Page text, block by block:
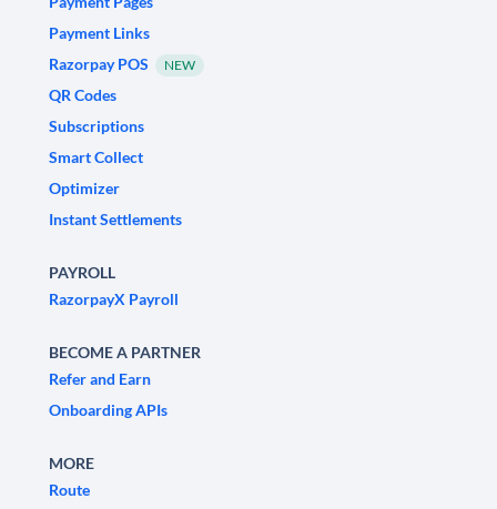
Payment Links
Razorpay POS
NEW
QR Codes
Subscriptions
Smart Collect
Optimizer
Instant Settlements
PAYROLL
RazorpayX Payroll
BECOME A PARTNER
Refer and Earn
Onboarding APIs
MORE
Route